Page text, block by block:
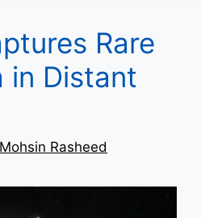
Rare
in Distant
Mohsin Rasheed